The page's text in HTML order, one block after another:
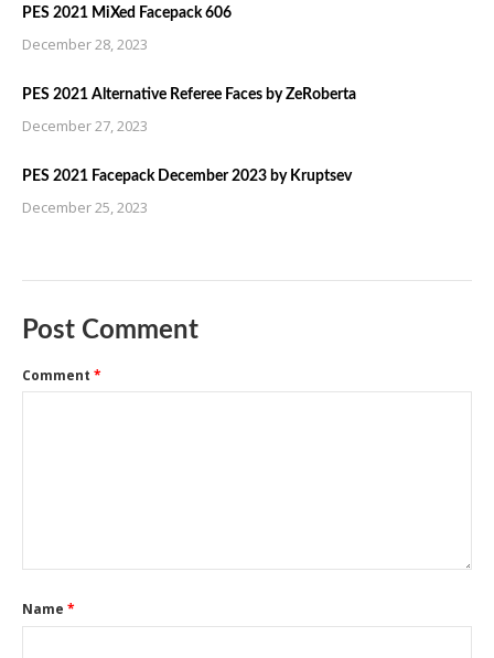
PES 2021 MiXed Facepack 606
December 28, 2023
PES 2021 Alternative Referee Faces by ZeRoberta
December 27, 2023
PES 2021 Facepack December 2023 by Kruptsev
December 25, 2023
Post Comment
Comment *
Name *